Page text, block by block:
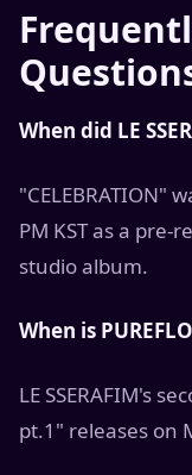
When did LE
"CELEBRATION"
PM KST as a
studio album.
When is
LE SSERAFIM's
pt.1" releases on